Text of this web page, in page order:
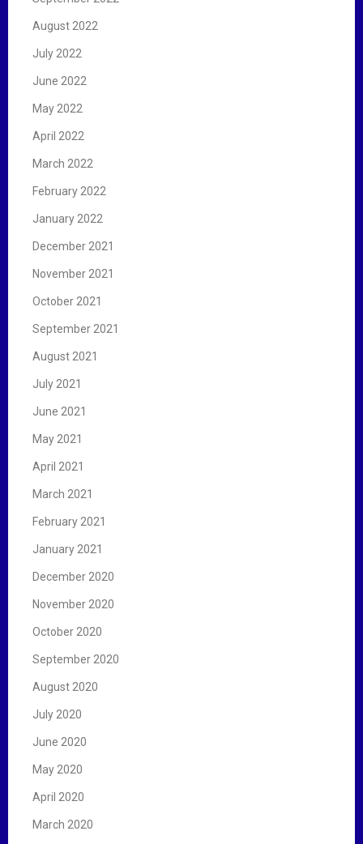
August 2022
July 2022
June 2022
May 2022
April 2022
March 2022
February 2022
January 2022
December 2021
November 2021
October 2021
September 2021
August 2021
July 2021
June 2021
May 2021
April 2021
March 2021
February 2021
January 2021
December 2020
November 2020
October 2020
September 2020
August 2020
July 2020
June 2020
May 2020
April 2020
March 2020